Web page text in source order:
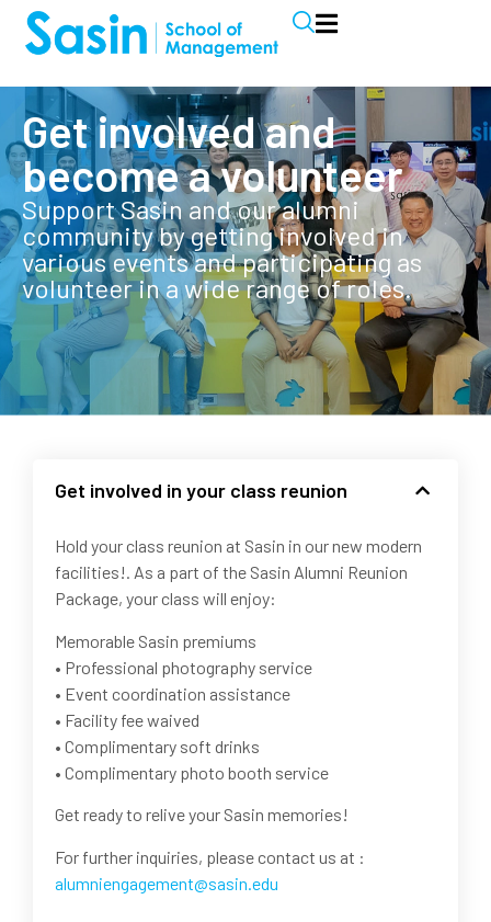
Get involved and
become a volunteer
Support Sasin and our alumni
community by getting involved in
various events and participating as
volunteer in a wide range of roles.
Get involved in your class reunion
Hold your class reunion at Sasin in our new modern
facilities!. As a part of the Sasin Alumni Reunion
Package, your class will enjoy:
Memorable Sasin premiums
• Professional photography service
• Event coordination assistance
• Facility fee waived
• Complimentary soft drinks
• Complimentary photo booth service
Get ready to relive your Sasin memories!
For further inquiries, please contact us at :
alumniengagement@sasin.edu